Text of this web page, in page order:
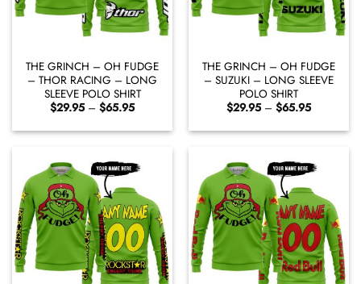
THE GRINCH – OH FUDGE
– THOR RACING – LONG
SLEEVE POLO SHIRT
$29.95 – $65.95Price
$29.95
through
THE GRINCH – OH FUDGE
– SUZUKI – LONG SLEEVE
POLO SHIRT
$29.95 – $65.95Price
$29.95
through